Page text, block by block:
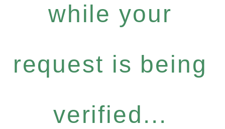
while your
request is being
verified...